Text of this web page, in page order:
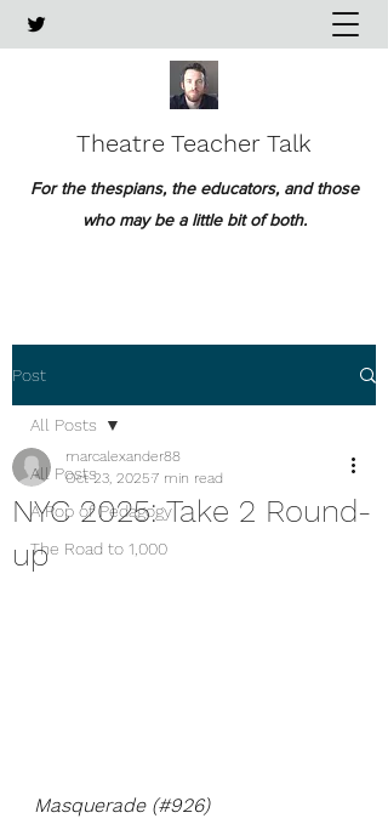
Theatre Teacher Talk
For the thespians, the educators, and those
who may be a little bit of both.
Post
All Posts
A Pop of Pedagogy
The Road to 1,000
All Posts
NYC 2025: Take 2 Round-
up
marcalexander88
Oct 23, 20257 min read
Masquerade (#926)